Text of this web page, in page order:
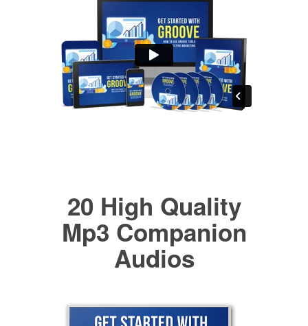
20 High Quality
Mp3 Companion
Audios